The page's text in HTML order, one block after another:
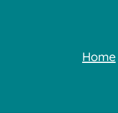
Home